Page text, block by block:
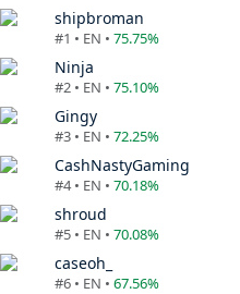
shipbroman
#1 • EN • 75.75%
Ninja
#2 • EN • 75.10%
Gingy
#3 • EN • 72.25%
CashNastyGaming
#4 • EN • 70.18%
shroud
#5 • EN • 70.08%
caseoh_
#6 • EN • 67.56%